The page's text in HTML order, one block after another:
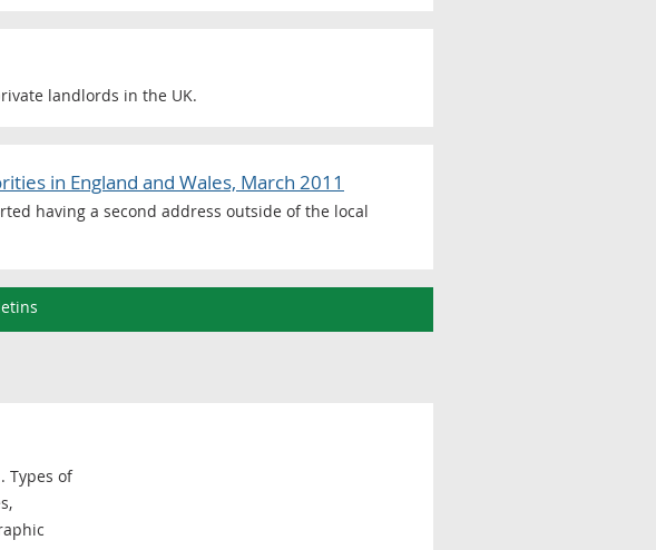
landlords in the UK.
in England and Wales, March 2011
having a second address outside of the local
Types of